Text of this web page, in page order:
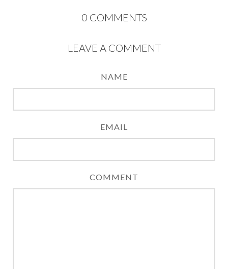
0 COMMENTS
LEAVE A COMMENT
NAME
EMAIL
COMMENT